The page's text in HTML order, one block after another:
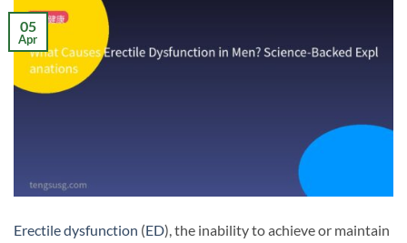
05
Apr
Erectile dysfunction (ED), the inability to achieve or maintain